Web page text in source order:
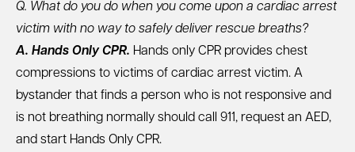
Q. What do you do when you come upon a cardiac arrest
victim with no way to safely deliver rescue breaths?
A. Hands Only CPR. Hands only CPR provides chest
compressions to victims of cardiac arrest victim. A
bystander that finds a person who is not responsive and
is not breathing normally should call 911, request an AED,
and start Hands Only CPR.